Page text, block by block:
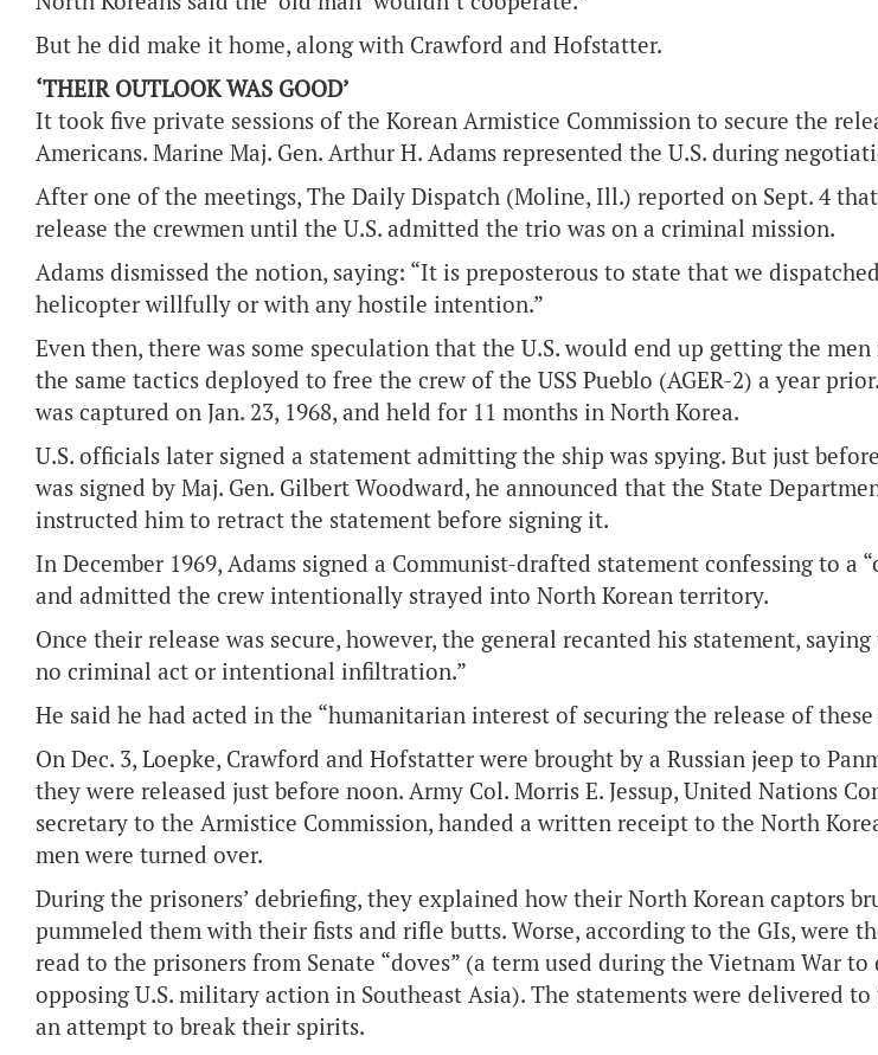
But he did make it home, along with Crawford and Hofstatter.
‘THEIR OUTLOOK WAS GOOD’
It took five private sessions of the Korean Armistice Commission to secure the
Americans. Marine Maj. Gen. Arthur H. Adams represented the U.S. during
After one of the meetings, The Daily Dispatch (Moline, Ill.) reported on Sept. 4
release the crewmen until the U.S. admitted the trio was on a criminal mission.
Adams dismissed the notion, saying: “It is preposterous to state that we
helicopter willfully or with any hostile intention.”
Even then, there was some speculation that the U.S. would end up getting the men
the same tactics deployed to free the crew of the USS Pueblo (AGER-2) a year
was captured on Jan. 23, 1968, and held for 11 months in North Korea.
U.S. officials later signed a statement admitting the ship was spying. But just
was signed by Maj. Gen. Gilbert Woodward, he announced that the State
instructed him to retract the statement before signing it.
In December 1969, Adams signed a Communist-drafted statement confessing to a
and admitted the crew intentionally strayed into North Korean territory.
Once their release was secure, however, the general recanted his statement,
no criminal act or intentional infiltration.”
He said he had acted in the “humanitarian interest of securing the release of these
On Dec. 3, Loepke, Crawford and Hofstatter were brought by a Russian jeep to
they were released just before noon. Army Col. Morris E. Jessup, United Nations
secretary to the Armistice Commission, handed a written receipt to the North
men were turned over.
During the prisoners’ debriefing, they explained how their North Korean captors
pummeled them with their fists and rifle butts. Worse, according to the GIs, were
read to the prisoners from Senate “doves” (a term used during the Vietnam War to
opposing U.S. military action in Southeast Asia). The statements were delivered
an attempt to break their spirits.